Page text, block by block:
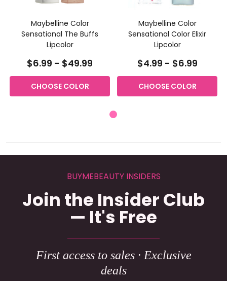
Maybelline Color
Sensational The Buffs
Lipcolor
$6.99 - $49.99
CHOOSE COLOR
Maybelline Color
Sensational Color Elixir
Lipcolor
$4.99 - $6.99
CHOOSE COLOR
BUYMEBEAUTY INSIDERS
Join the Insider Club
— It's Free
First access to sales · Exclusive
deals